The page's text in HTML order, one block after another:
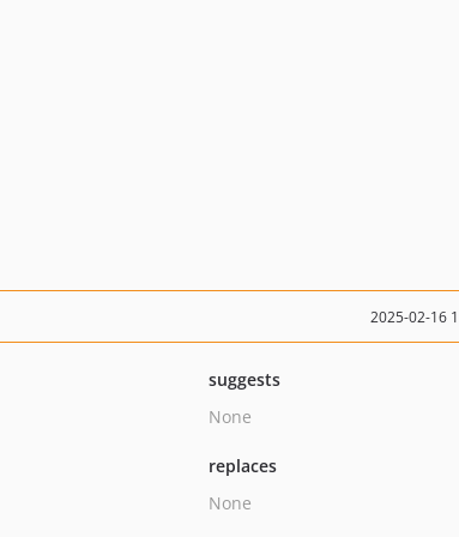
2025-02-16
suggests
None
replaces
None